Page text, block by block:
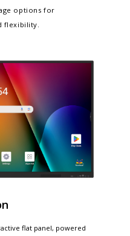
options for
flexibility.
flat panel, powered